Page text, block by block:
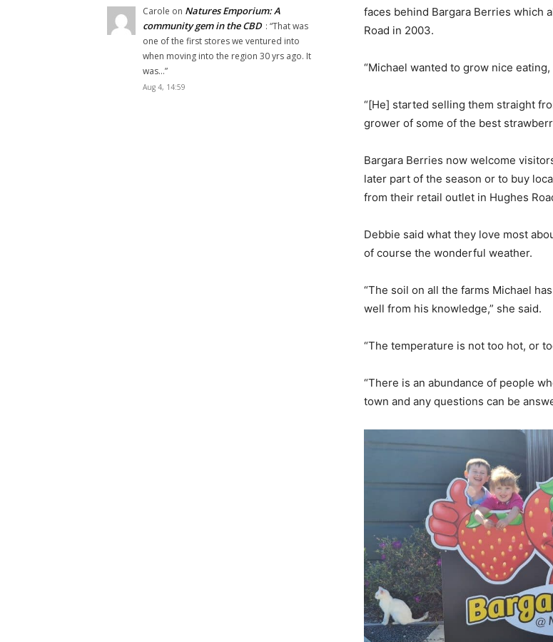
Carole on Natures Emporium: A
community gem in the CBD : “That was
one of the first stores we ventured into
when moving into the region 30 yrs ago. It
was…”
Aug 4, 14:59
faces behind Bargara Berries which
Road in 2003.
“Michael wanted to grow nice
“[He] started selling them straight
grower of some of the best
Bargara Berries now welcome
later part of the season or to buy
from their retail outlet in Hughes
Debbie said what they love most
of course the wonderful weather.
“The soil on all the farms Michael
well from his knowledge,” she said.
“The temperature is not too hot, or
“There is an abundance of people
town and any questions can be